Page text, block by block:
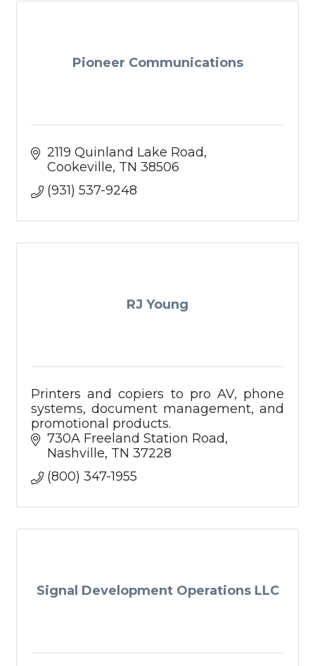
Pioneer Communications
2119 Quinland Lake Road
Cookeville TN 38506
(931) 537-9248
RJ Young
Printers and copiers to pro AV, phone
systems, document management, and
promotional products.
730A Freeland Station Road
Nashville TN 37228
(800) 347-1955
Signal Development Operations LLC